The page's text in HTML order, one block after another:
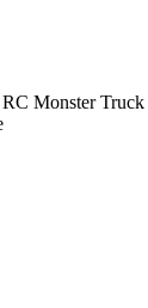
Monster Truck